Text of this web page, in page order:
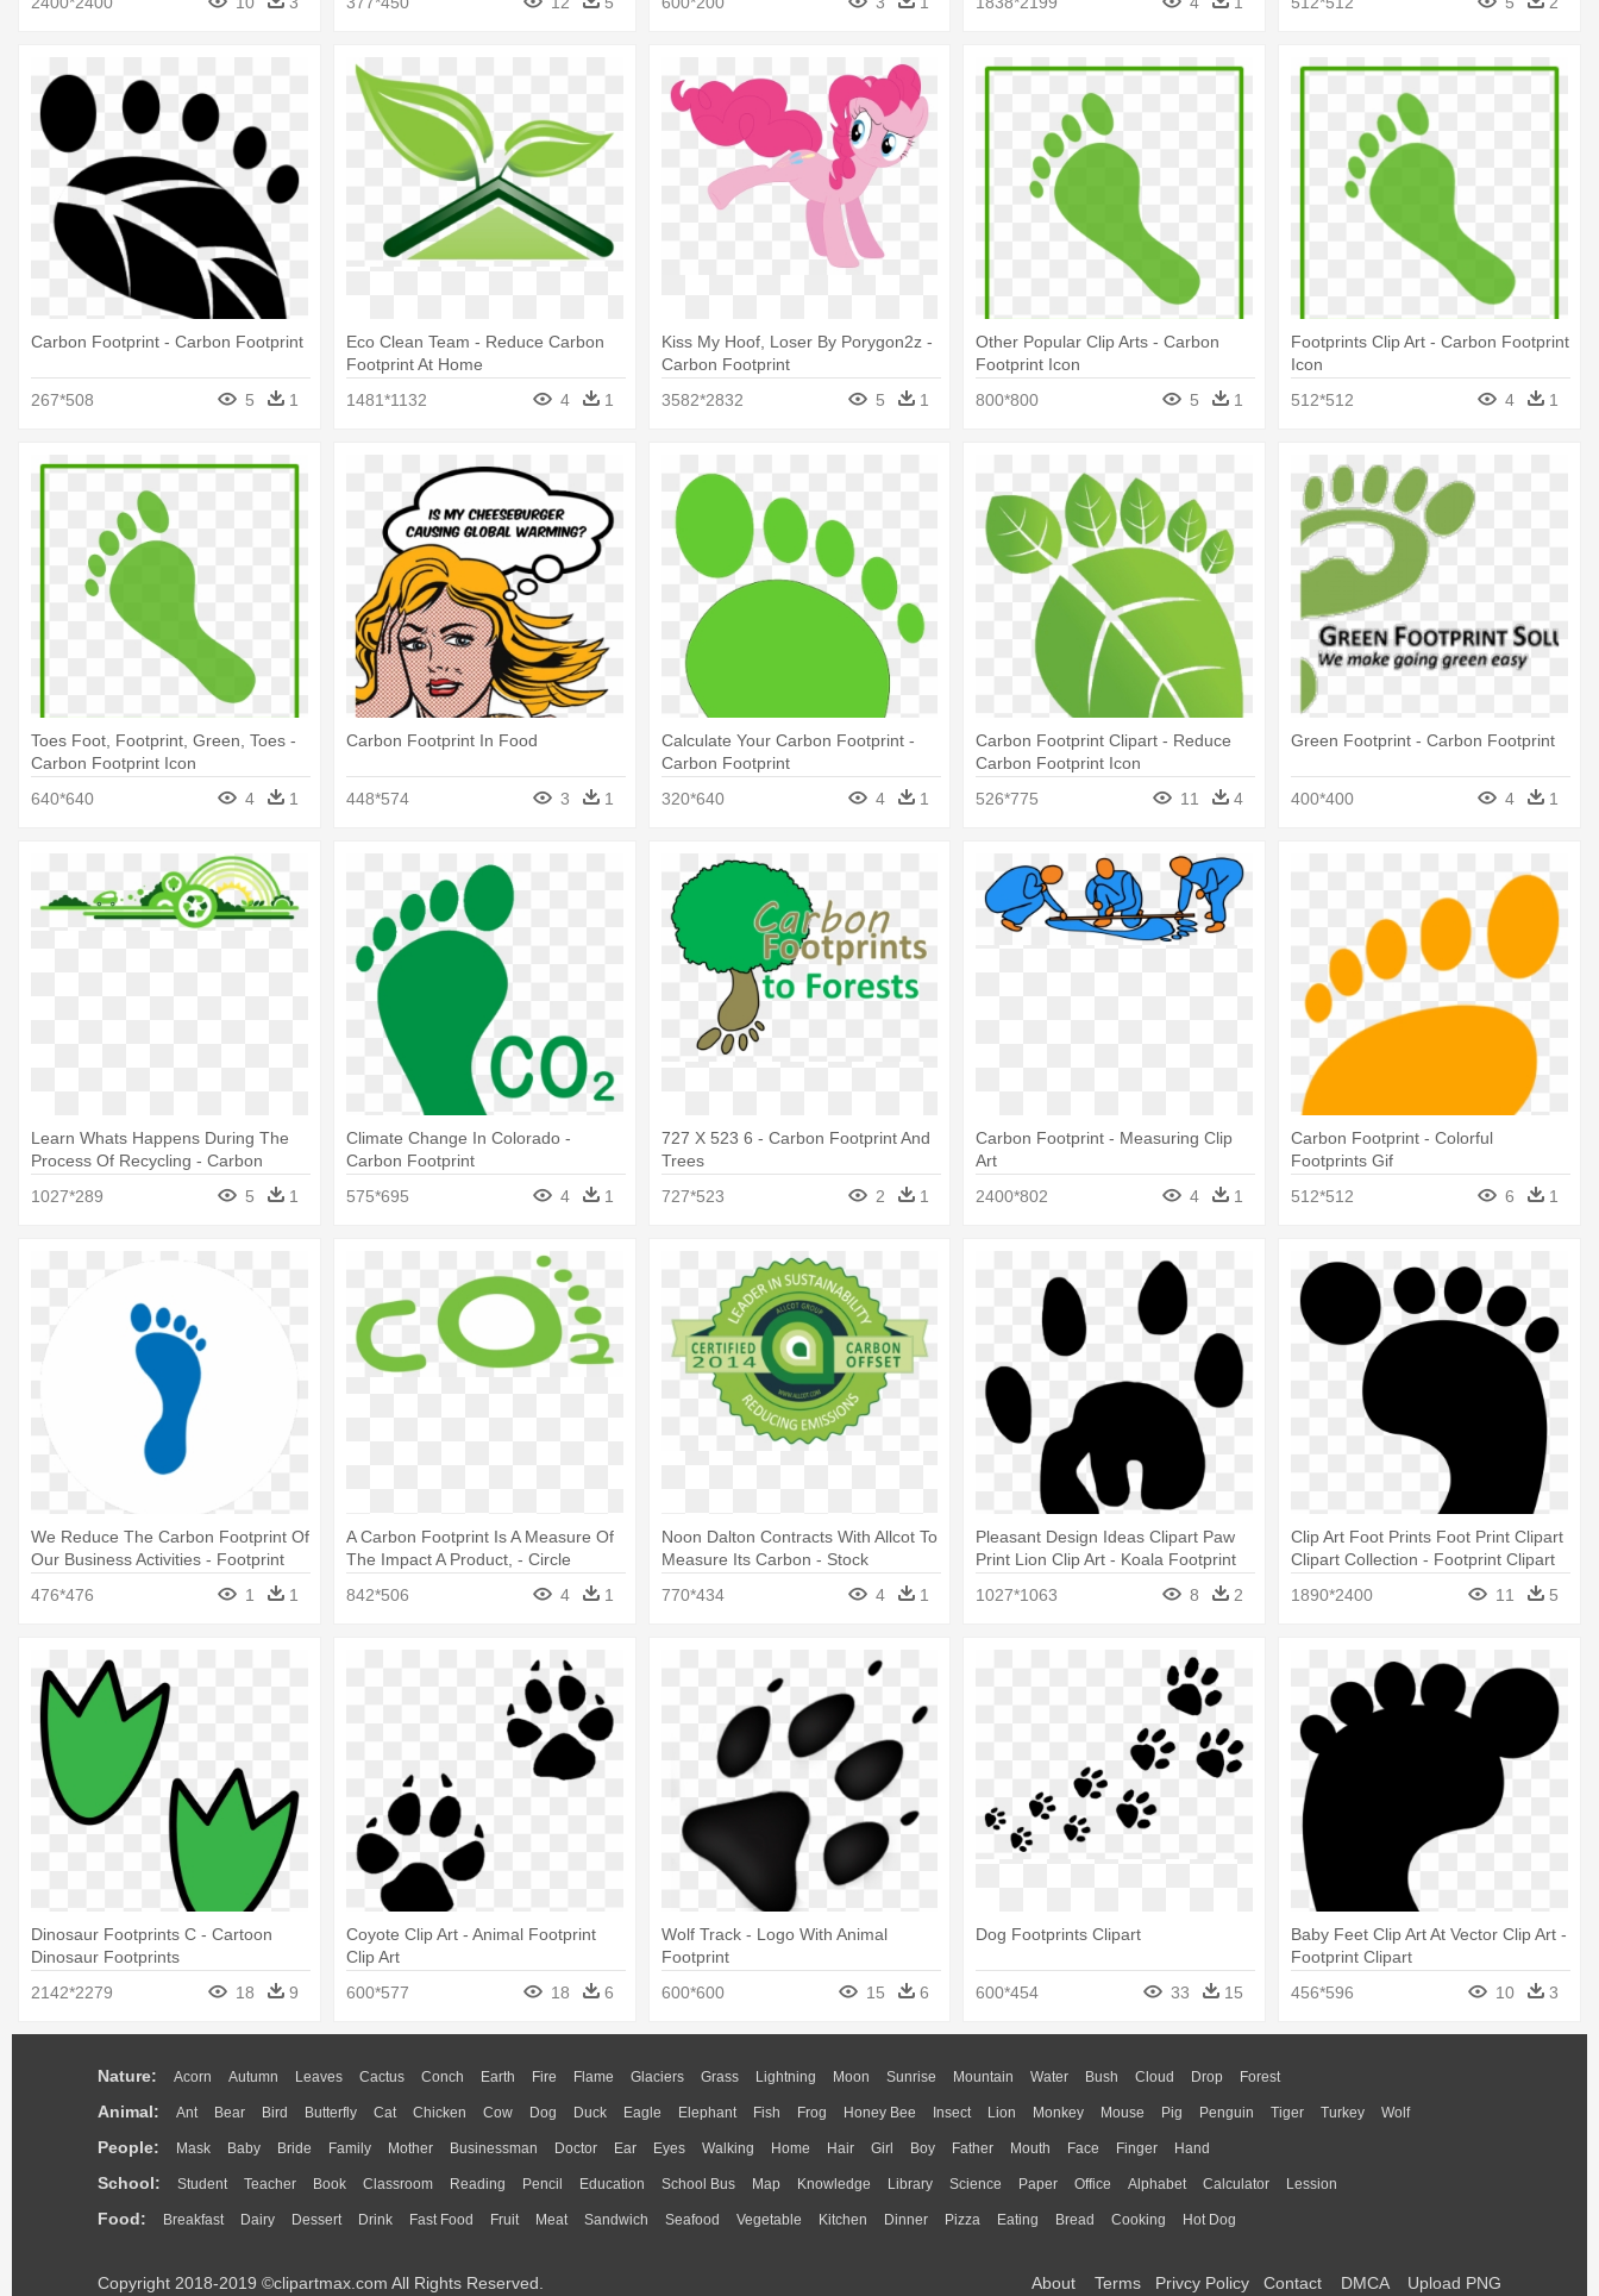
Carbon Footprint - Carbon Footprint
267*508 5 1
Eco Clean Team - Reduce Carbon
Footprint At Home
1481*1132
4 1
Kiss My Hoof, Loser By Porygon2z -
Carbon Footprint
3582*2832
5 1
Other Popular Clip Arts - Carbon
Footprint Icon
800*800
5 1
Footprints Clip Art - Carbon Footprint
Icon
512*512
4 1
Toes Foot, Footprint, Green, Toes -
Carbon Footprint Icon
640*640
4 1
Carbon Footprint In Food
448*574 3 1
Calculate Your Carbon Footprint -
Carbon Footprint
320*640
4 1
Carbon Footprint Clipart - Reduce
Carbon Footprint Icon
526*775
11 4
Green Footprint - Carbon Footprint
400*400 4 1
Learn Whats Happens During The
Process Of Recycling - Carbon
1027*289 5 1
Climate Change In Colorado -
Carbon Footprint
575*695
4 1
727 X 523 6 - Carbon Footprint And
Trees
727*523
2 1
Carbon Footprint - Measuring Clip
Art
2400*802
4 1
Carbon Footprint - Colorful
Footprints Gif
512*512
6 1
We Reduce The Carbon Footprint Of
Our Business Activities - Footprint
476*476
1 1
A Carbon Footprint Is A Measure Of
The Impact A Product, - Circle
842*506
4 1
Noon Dalton Contracts With Allcot To
Measure Its Carbon - Stock
770*434 4 1
Pleasant Design Ideas Clipart Paw
Print Lion Clip Art - Koala Footprint
1027*1063
8 2
Clip Art Foot Prints Foot Print Clipart
Clipart Collection - Footprint Clipart
1890*2400
11 5
Dinosaur Footprints C - Cartoon
Dinosaur Footprints
2142*2279
18 9
Coyote Clip Art - Animal Footprint
Clip Art
600*577
18 6
Wolf Track - Logo With Animal
Footprint
600*600
15 6
Dog Footprints Clipart
600*454 33 15
Baby Feet Clip Art At Vector Clip Art -
Footprint Clipart
456*596
10 3
Nature: Acorn Autumn Leaves Cactus Conch Earth Fire Flame Glaciers Grass Lightning Moon Sunrise Mountain Water Bush Cloud Drop Forest
Animal: Ant Bear Bird Butterfly Cat Chicken Cow Dog Duck Eagle Elephant Fish Frog Honey Bee Insect Lion Monkey Mouse Pig Penguin Tiger Turkey Wolf
People: Mask Baby Bride Family Mother Businessman Doctor Ear Eyes Walking Home Hair Girl Boy Father Mouth Face Finger Hand
School: Student Teacher Book Classroom Reading Pencil Education School Bus Map Knowledge Library Science Paper Office Alphabet Calculator Lession
Food: Breakfast Dairy Dessert Drink Fast Food Fruit Meat Sandwich Seafood Vegetable Kitchen Dinner Pizza Eating Bread Cooking Hot Dog
Copyright 2018-2019 ©clipartmax.com All Rights Reserved. About Terms Privcy Policy Contact DMCA Upload PNG